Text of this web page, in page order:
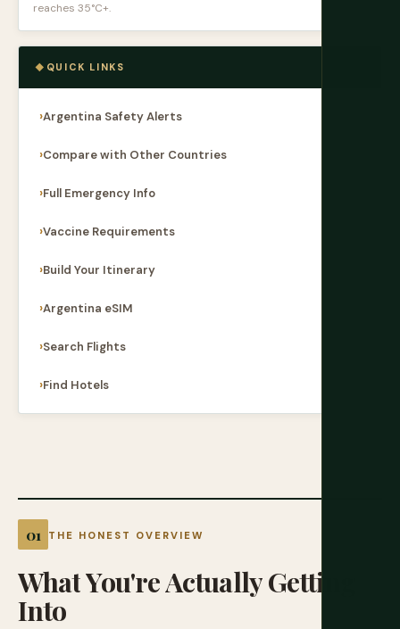
THE HONEST OVERVIEW
WhatYou'reActuallyGetting
Into
reaches 35°C+.
QUICK LINKS
Argentina Safety Alerts
Compare with Other Countries
Full Emergency Info
Vaccine Requirements
Build Your Itinerary
Argentina eSIM
Search Flights
Find Hotels